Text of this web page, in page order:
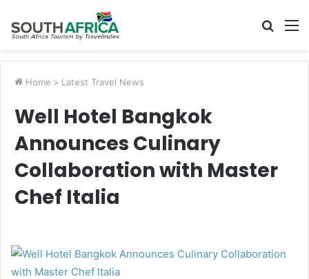
Search
Home > Latest Travel News
Well Hotel Bangkok
Announces Culinary
Collaboration with Master
Chef Italia